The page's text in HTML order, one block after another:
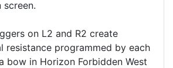
screen.
on L2 and R2 create
resistance programmed by each
bow in Horizon Forbidden West